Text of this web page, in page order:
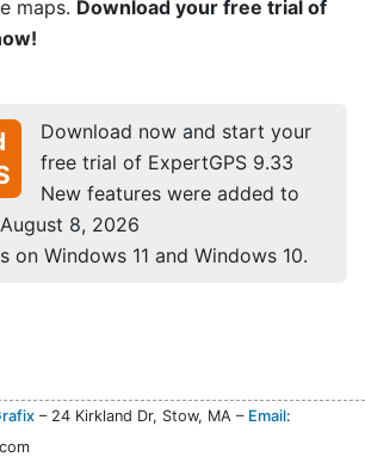
maps. Download your free trial of
Download now and start your
free trial of ExpertGPS 9.33
New features were added to
8, 2026
on Windows 11 and Windows 10.
– 24 Kirkland Dr, Stow, MA – Email: